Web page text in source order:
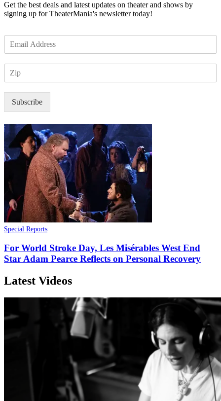
Get the best deals and latest updates on theater and shows by
signing up for TheaterMania's newsletter today!
m
Subscribe
Special Reports
For World Stroke Day, Les Misérables West End
Star Adam Pearce Reflects on Personal Recovery
Latest Videos